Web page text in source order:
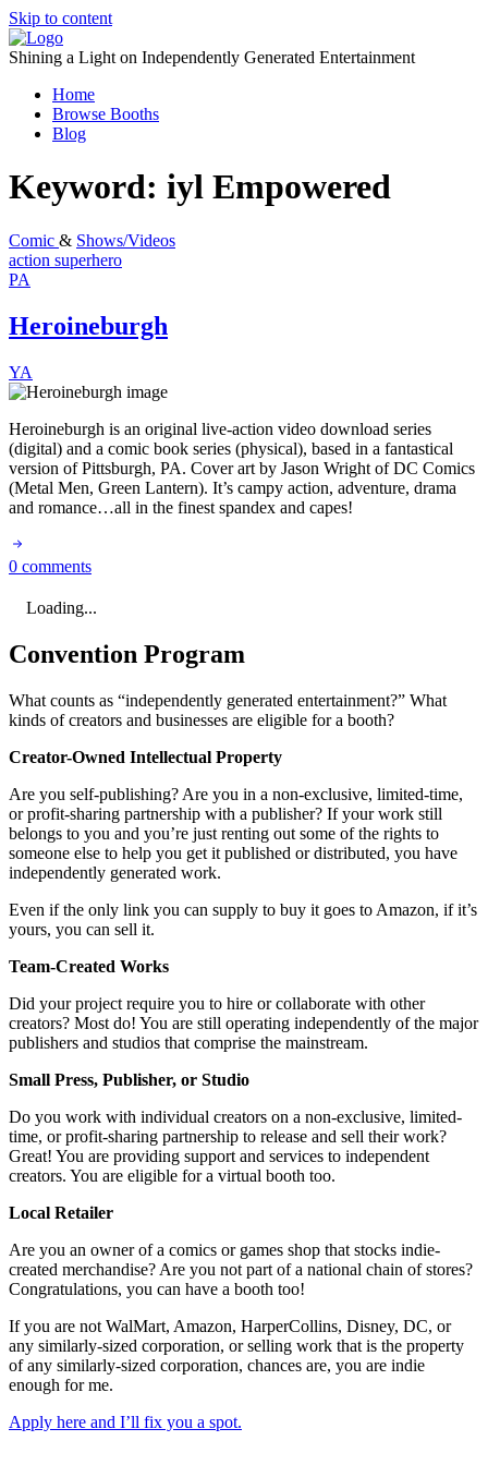
Skip to content
Shining a Light on Independently Generated Entertainment
Home
Browse Booths
Blog
Keyword: iyl Empowered
Comic & Shows/Videos
action superhero
PA
Heroineburgh
YA
Heroineburgh is an original live-action video download series
(digital) and a comic book series (physical), based in a fantastical
version of Pittsburgh, PA. Cover art by Jason Wright of DC Comics
(Metal Men, Green Lantern). It’s campy action, adventure, drama
and romance…all in the finest spandex and capes!
0 comments
Loading...
Convention Program
What counts as “independently generated entertainment?” What
kinds of creators and businesses are eligible for a booth?
Creator-Owned Intellectual Property
Are you self-publishing? Are you in a non-exclusive, limited-time,
or profit-sharing partnership with a publisher? If your work still
belongs to you and you’re just renting out some of the rights to
someone else to help you get it published or distributed, you have
independently generated work.
Even if the only link you can supply to buy it goes to Amazon, if it’s
yours, you can sell it.
Team-Created Works
Did your project require you to hire or collaborate with other
creators? Most do! You are still operating independently of the major
publishers and studios that comprise the mainstream.
Small Press, Publisher, or Studio
Do you work with individual creators on a non-exclusive, limited-
time, or profit-sharing partnership to release and sell their work?
Great! You are providing support and services to independent
creators. You are eligible for a virtual booth too.
Local Retailer
Are you an owner of a comics or games shop that stocks indie-
created merchandise? Are you not part of a national chain of stores?
Congratulations, you can have a booth too!
If you are not WalMart, Amazon, HarperCollins, Disney, DC, or
any similarly-sized corporation, or selling work that is the property
of any similarly-sized corporation, chances are, you are indie
enough for me.
Apply here and I’ll fix you a spot.